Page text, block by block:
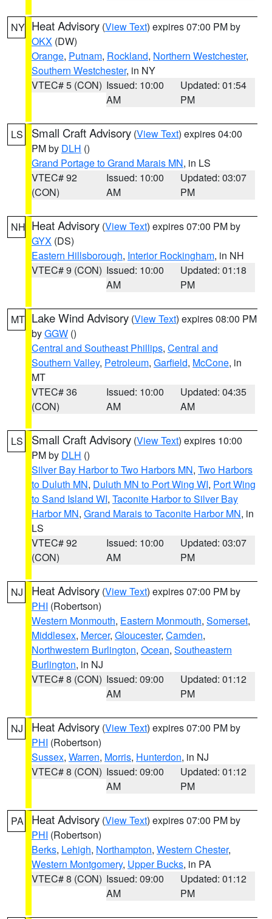
NY Heat Advisory (View Text) expires 07:00 PM by
OKX (DW)
Orange, Putnam, Rockland, Northern Westchester,
Southern Westchester, in NY
VTEC# 5 (CON) Issued: 10:00
AM
Updated: 01:54
PM
LS Small Craft Advisory (View Text) expires 04:00
PM by DLH ()
Grand Portage to Grand Marais MN, in LS
VTEC# 92
(CON)
Issued: 10:00
AM
Updated: 03:07
PM
NH Heat Advisory (View Text) expires 07:00 PM by
GYX (DS)
Eastern Hillsborough, Interior Rockingham, in NH
VTEC# 9 (CON) Issued: 10:00
AM
Updated: 01:18
PM
MT Lake Wind Advisory (View Text) expires 08:00 PM
byGGW ()
Central and Southeast Phillips, Central and
Southern Valley, Petroleum, Garfield, McCone, in
MT
VTEC# 36
(CON)
Issued: 10:00
AM
Updated: 04:35
AM
LS Small Craft Advisory (View Text) expires 10:00
PM by DLH ()
Silver Bay Harbor to Two Harbors MN, Two Harbors
to Duluth MN, Duluth MN to Port Wing WI, Port Wing
to Sand Island WI, Taconite Harbor to Silver Bay
Harbor MN, Grand Marais to Taconite Harbor MN, in
LS
VTEC# 92
(CON)
Issued: 10:00
AM
Updated: 03:07
PM
NJ Heat Advisory (View Text) expires 07:00 PM by
PHI (Robertson)
Western Monmouth, Eastern Monmouth, Somerset,
Middlesex, Mercer, Gloucester, Camden,
Northwestern Burlington, Ocean, Southeastern
Burlington, in NJ
VTEC# 8 (CON) Issued: 09:00
AM
Updated: 01:12
PM
NJ Heat Advisory (View Text) expires 07:00 PM by
PHI (Robertson)
Sussex, Warren, Morris, Hunterdon, in NJ
VTEC# 8 (CON) Issued: 09:00
AM
Updated: 01:12
PM
PA Heat Advisory (View Text) expires 07:00 PM by
PHI (Robertson)
Berks, Lehigh, Northampton, Western Chester,
Western Montgomery, Upper Bucks, in PA
VTEC# 8 (CON) Issued: 09:00
AM
Updated: 01:12
PM